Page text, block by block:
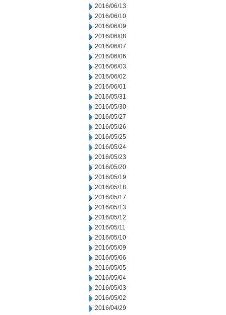
2016/06/13
2016/06/10
2016/06/09
2016/06/08
2016/06/07
2016/06/06
2016/06/03
2016/06/02
2016/06/01
2016/05/31
2016/05/30
2016/05/27
2016/05/26
2016/05/25
2016/05/24
2016/05/23
2016/05/20
2016/05/19
2016/05/18
2016/05/17
2016/05/13
2016/05/12
2016/05/11
2016/05/10
2016/05/09
2016/05/06
2016/05/05
2016/05/04
2016/05/03
2016/05/02
2016/04/29